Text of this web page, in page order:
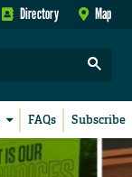
Directory Map
FAQs Subscribe